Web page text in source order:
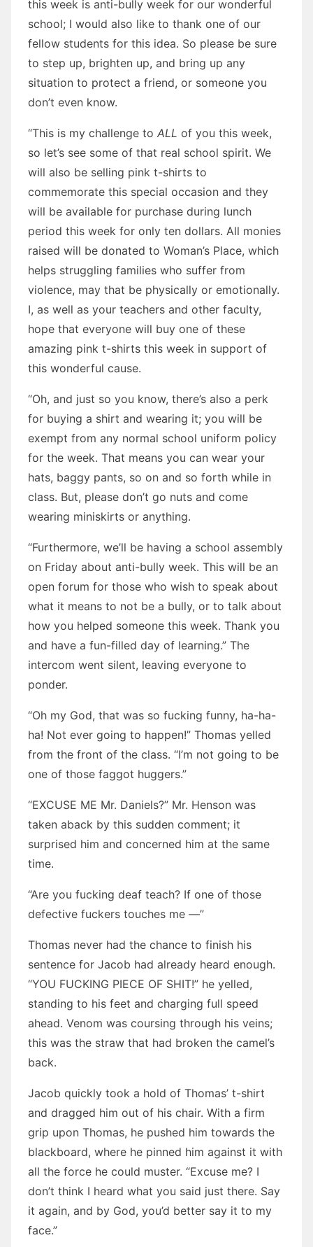
this week is anti-bully week for our wonderful
school; I would also like to thank one of our
fellow students for this idea. So please be sure
to step up, brighten up, and bring up any
situation to protect a friend, or someone you
don’t even know.
“This is my challenge to ALL of you this week,
so let’s see some of that real school spirit. We
will also be selling pink t-shirts to
commemorate this special occasion and they
will be available for purchase during lunch
period this week for only ten dollars. All monies
raised will be donated to Woman’s Place, which
helps struggling families who suffer from
violence, may that be physically or emotionally.
I, as well as your teachers and other faculty,
hope that everyone will buy one of these
amazing pink t-shirts this week in support of
this wonderful cause.
“Oh, and just so you know, there’s also a perk
for buying a shirt and wearing it; you will be
exempt from any normal school uniform policy
for the week. That means you can wear your
hats, baggy pants, so on and so forth while in
class. But, please don’t go nuts and come
wearing miniskirts or anything.
“Furthermore, we’ll be having a school assembly
on Friday about anti-bully week. This will be an
open forum for those who wish to speak about
what it means to not be a bully, or to talk about
how you helped someone this week. Thank you
and have a fun-filled day of learning.” The
intercom went silent, leaving everyone to
ponder.
“Oh my God, that was so fucking funny, ha-ha-
ha! Not ever going to happen!” Thomas yelled
from the front of the class. “I’m not going to be
one of those faggot huggers.”
“EXCUSE ME Mr. Daniels?” Mr. Henson was
taken aback by this sudden comment; it
surprised him and concerned him at the same
time.
“Are you fucking deaf teach? If one of those
defective fuckers touches me —”
Thomas never had the chance to finish his
sentence for Jacob had already heard enough.
“YOU FUCKING PIECE OF SHIT!” he yelled,
standing to his feet and charging full speed
ahead. Venom was coursing through his veins;
this was the straw that had broken the camel’s
back.
Jacob quickly took a hold of Thomas’ t-shirt
and dragged him out of his chair. With a firm
grip upon Thomas, he pushed him towards the
blackboard, where he pinned him against it with
all the force he could muster. “Excuse me? I
don’t think I heard what you said just there. Say
it again, and by God, you’d better say it to my
face.”